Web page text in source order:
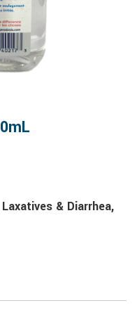
Laxatives & Diarrhea,